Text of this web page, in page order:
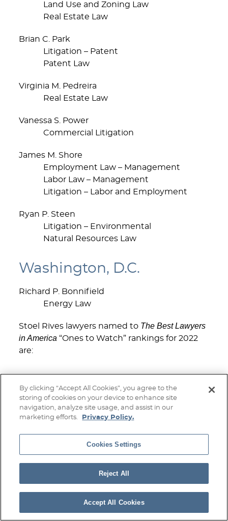
Land Use and Zoning Law
Real Estate Law
Brian C. Park
Litigation – Patent
Patent Law
Virginia M. Pedreira
Real Estate Law
Vanessa S. Power
Commercial Litigation
James M. Shore
Employment Law – Management
Labor Law – Management
Litigation – Labor and Employment
Ryan P. Steen
Litigation – Environmental
Natural Resources Law
Washington, D.C.
Richard P. Bonnifield
Energy Law
Stoel Rives lawyers named to The Best Lawyers
in America “Ones to Watch” rankings for 2022
are:
Nicholas J. Gourley
Corporate Law
Commercial Litigation
Minneapolis
Christopher T. Demet
By clicking “Accept All Cookies”, you agree to the
storing of cookies on your device to enhance site
navigation, analyze site usage, and assist in our
marketing efforts.
Privacy Policy.
Cookies Settings
Reject All
Accept All Cookies